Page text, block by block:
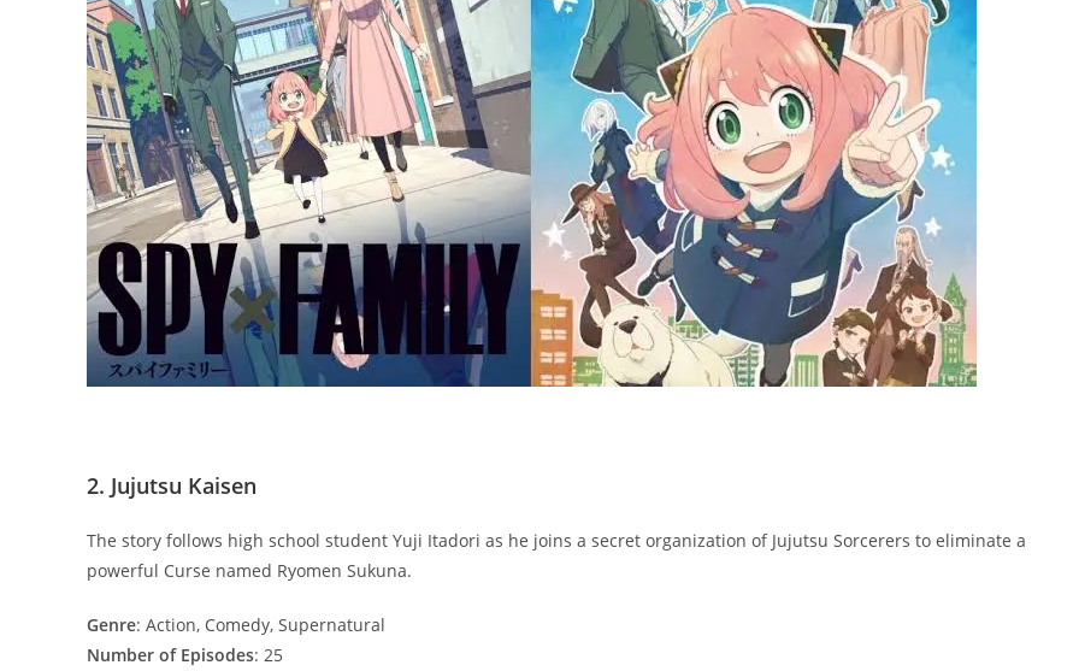
2. Jujutsu Kaisen
The story follows high school student Yuji Itadori as he joins a secret organization of Jujutsu Sorcerers to eliminate a
powerful Curse named Ryomen Sukuna.
Genre: Action, Comedy, Supernatural
Number of Episodes: 25